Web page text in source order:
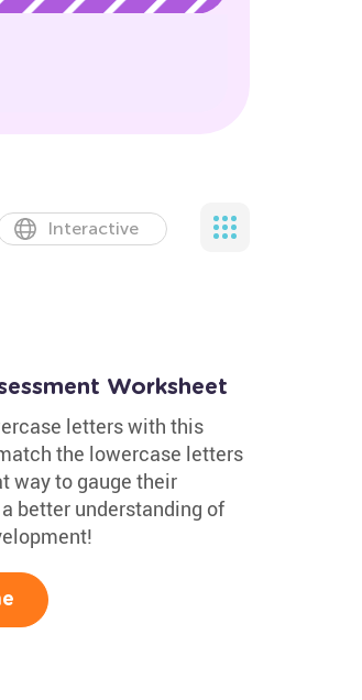
Interactive
Worksheet
letters with this
the lowercase letters
way to gauge their
better understanding of